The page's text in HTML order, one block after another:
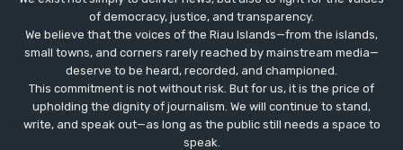
​​of democracy, justice, and transparency.
We believe that the voices of the Riau Islands—from the islands,
small towns, and corners rarely reached by mainstream media—
deserve to be heard, recorded, and championed.
This commitment is not without risk. But for us, it is the price of
upholding the dignity of journalism. We will continue to stand,
write, and speak out—as long as the public still needs a space to
speak.